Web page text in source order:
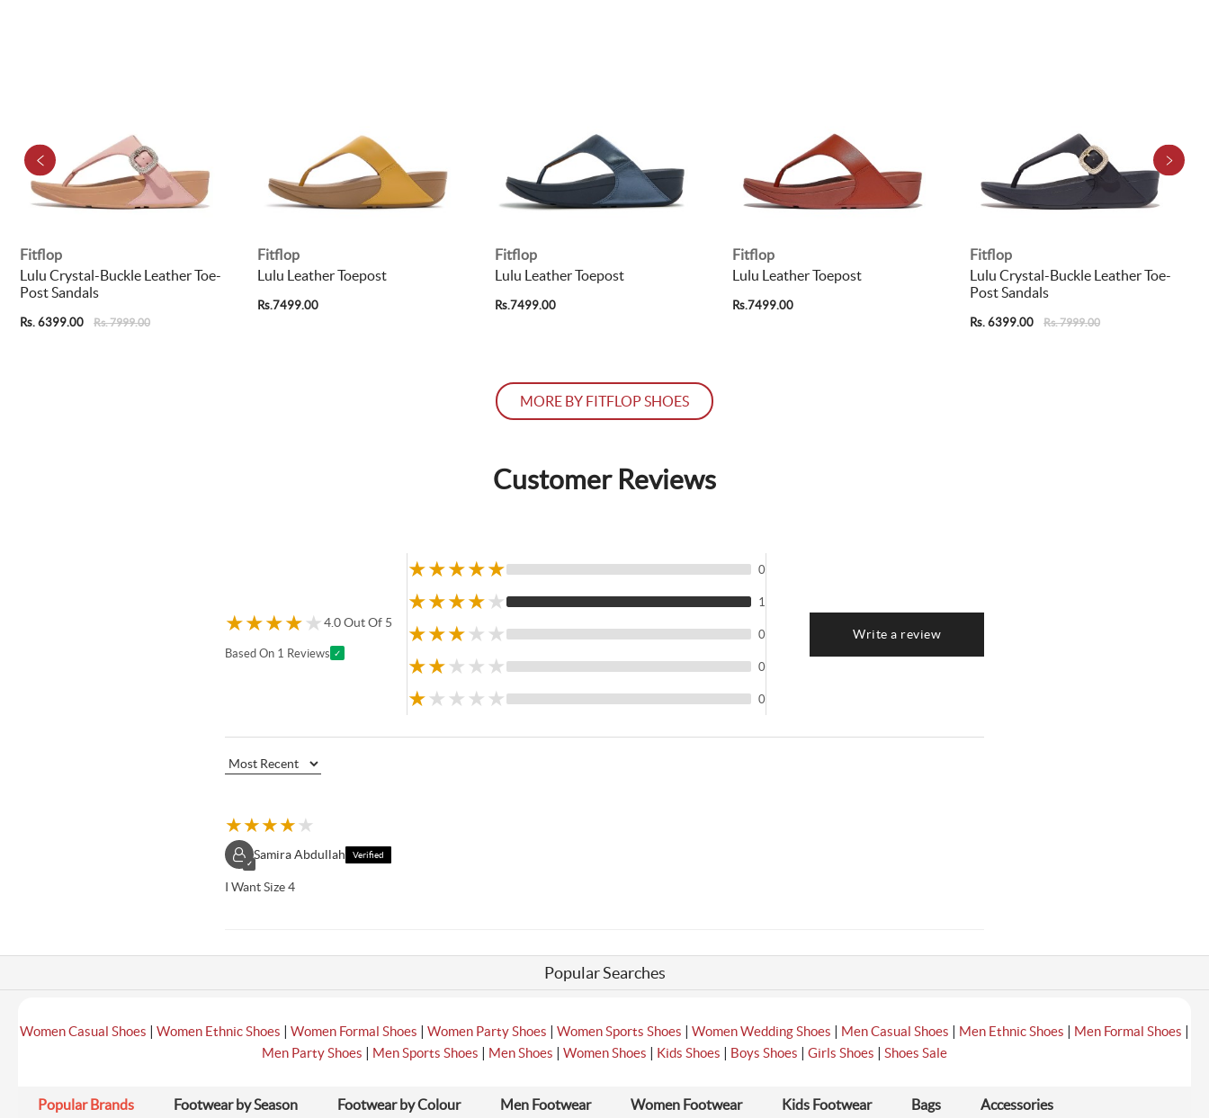
Fitflop
Lulu Crystal-Buckle Leather Toe-
Post Sandals
Rs. 6399.00 Rs. 7999.00
Fitflop
Lulu Leather Toepost
Rs.7499.00
Fitflop
Lulu Leather Toepost
Rs.7499.00
Fitflop
Lulu Leather Toepost
Rs.7499.00
Fitflop
Lulu Crystal-Buckle Leather Toe-
Post Sandals
Rs. 6399.00 Rs. 7999.00
MORE BY FITFLOP SHOES
Customer Reviews
★★★★★4.0 Out Of 5
Based On 1 Reviews ✓
★★★★★ 0
★★★★★ 1
★★★★ ★ 0
★★★ ★ ★ 0
★★ ★ ★ ★ 0
Write a review
★★★★★
✓
Samira Abdullah Verified
I Want Size 4
Popular Searches
Women Casual Shoes | Women Ethnic Shoes | Women Formal Shoes | Women Party Shoes | Women Sports Shoes | Women Wedding Shoes | Men Casual Shoes | Men Ethnic Shoes | Men Formal Shoes |
Men Party Shoes | Men Sports Shoes | Men Shoes | Women Shoes | Kids Shoes | Boys Shoes | Girls Shoes | Shoes Sale
Popular Brands Footwear by Season Footwear by Colour Men Footwear Women Footwear Kids Footwear Bags Accessories